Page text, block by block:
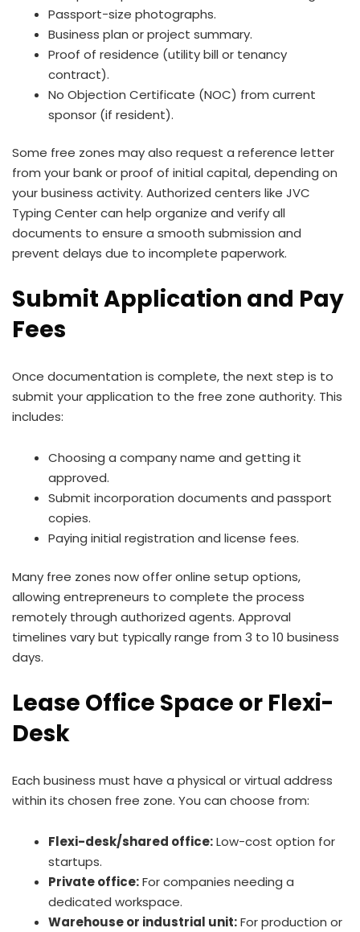
Passport-size photographs.
Business plan or project summary.
Proof of residence (utility bill or tenancy
contract).
No Objection Certificate (NOC) from current
sponsor (if resident).
Some free zones may also request a reference letter
from your bank or proof of initial capital, depending on
your business activity. Authorized centers like JVC
Typing Center can help organize and verify all
documents to ensure a smooth submission and
prevent delays due to incomplete paperwork.
Submit Application and Pay
Fees
Once documentation is complete, the next step is to
submit your application to the free zone authority. This
includes:
Choosing a company name and getting it
approved.
Submit incorporation documents and passport
copies.
Paying initial registration and license fees.
Many free zones now offer online setup options,
allowing entrepreneurs to complete the process
remotely through authorized agents. Approval
timelines vary but typically range from 3 to 10 business
days.
Lease Office Space or Flexi-
Desk
Each business must have a physical or virtual address
within its chosen free zone. You can choose from:
Flexi-desk/shared office:Low-cost option for
startups.
Private office:For companies needing a
dedicated workspace.
Warehouse or industrial unit:For production or